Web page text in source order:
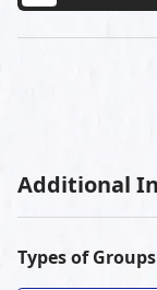
Additional
Types of Groups